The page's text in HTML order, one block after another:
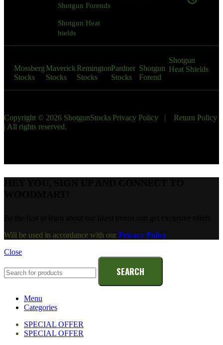
Shotgun Forends
Shotgun Heat
hields
Mossberg
Stocks
Maverick
Stocks
Remington
Stocks
Pardner
Stocks
Shotgun
Forend
Shotgun
Heat Shields
Copyright © 2026 ShotgunStocks
| All rights reserved.
Privacy Policy | Return Policy
Will be used in accordance with our Privacy Policy
Close
SEARCH
Menu
Categories
SPECIAL OFFER
SPECIAL OFFER